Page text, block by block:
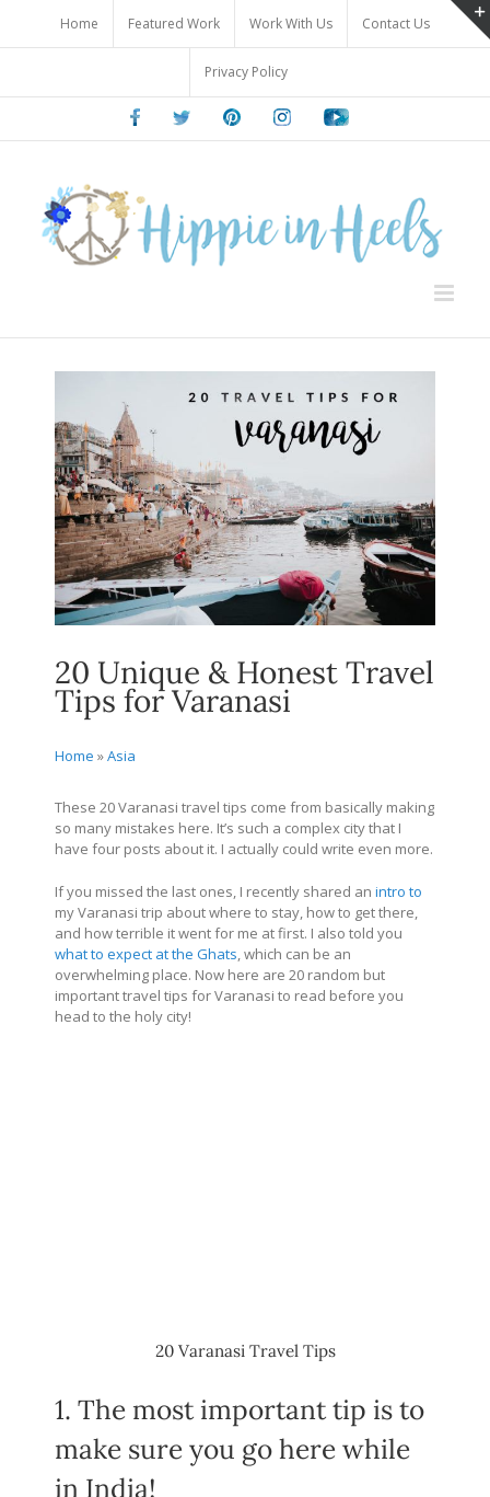
content
Home Featured Work Work With Us Contact Us
Privacy Policy
FacebookTwitter PinterestInstagramYoutube
20 Unique & Honest Travel
Tips for Varanasi
Home »Asia
These 20 Varanasi travel tips come from basically making
so many mistakes here. It’s such a complex city that I
have four posts about it. I actually could write even more.
If you missed the last ones, I recently shared an intro to
my Varanasi trip about where to stay, how to get there,
and how terrible it went for me at first. I also told you
what to expect at the Ghats, which can be an
overwhelming place. Now here are 20 random but
important travel tips for Varanasi to read before you
head to the holy city!
20 Varanasi Travel Tips
1. The most important tip is to
make sure you go here while
in India!